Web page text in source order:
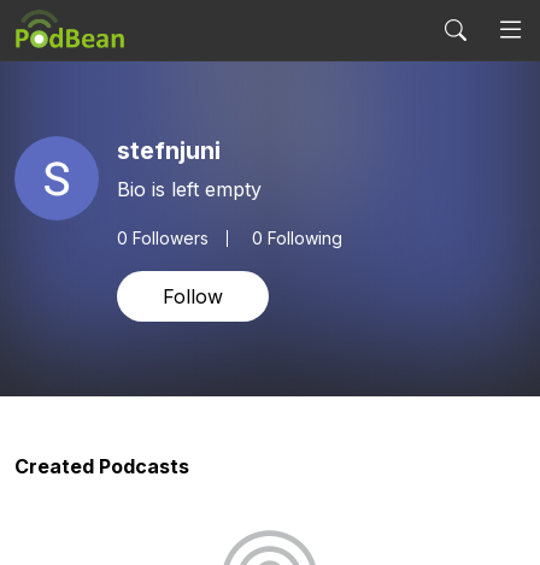
stefnjuni
Bio is left empty
0 Followers 0 Following
Follow
Created Podcasts